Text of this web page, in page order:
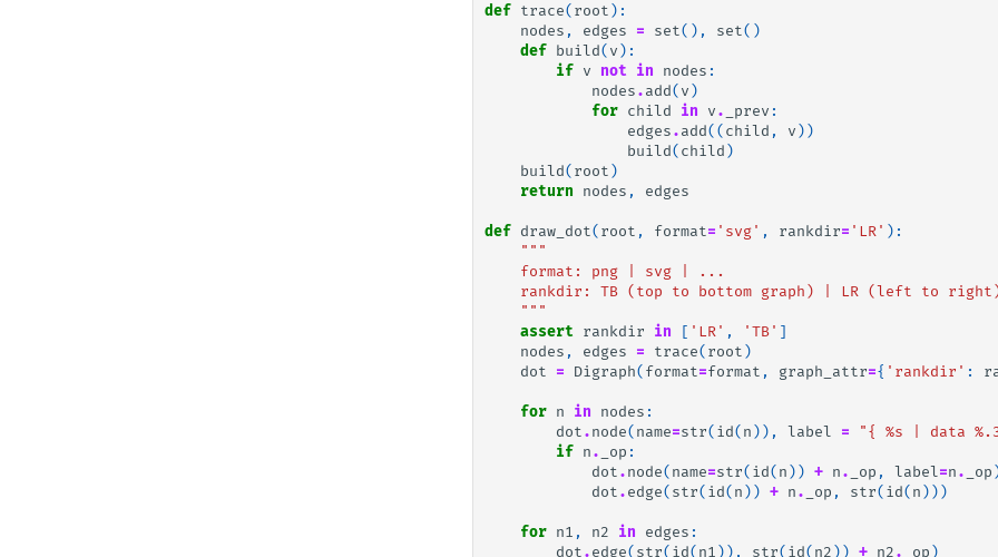
def trace(root):
nodes , edges = set(), set()
def build(v):
if v not in nodes :
nodes.add(v)
for child in v. _prev :
edges.add((child , v))
build(child)
build(root)
return
nodes , edges
def draw_dot(root , format= 'svg' , rankdir= 'LR' ):
"""
    format: png | svg | ...
rankdir: TB (top to bottom graph) | LR (left to
    """
assert rankdir in [ 'LR' , 'TB' ]
nodes , edges = trace(root)
dot
= Digraph(format=format , graph_attr={ 'rankdir' :
for n in nodes :
dot.node(name=str(id(n)), label = "{ %s | data
if n. _op :
dot.node(name=str(id(n)) + n. _op , label=n. _op
dot.edge(str(id(n)) + n. _op , str(id(n)))
for n1 , n2 in edges :
dot.edge(str(id(n1)), str(id(n2)) + n2. _op)